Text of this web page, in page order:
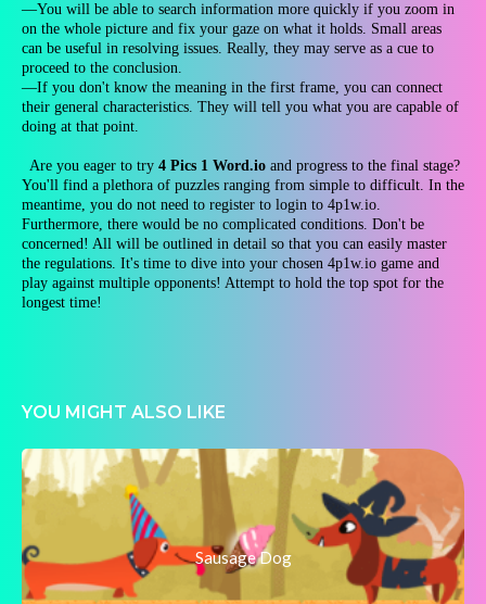
—You will be able to search information more quickly if you zoom in
on the whole picture and fix your gaze on what it holds. Small areas
can be useful in resolving issues. Really, they may serve as a cue to
proceed to the conclusion.
—If you don't know the meaning in the first frame, you can connect
their general characteristics. They will tell you what you are capable of
doing at that point.
Are you eager to try 4 Pics 1 Word.io and progress to the final stage?
You'll find a plethora of puzzles ranging from simple to difficult. In the
meantime, you do not need to register to login to 4p1w.io.
Furthermore, there would be no complicated conditions. Don't be
concerned! All will be outlined in detail so that you can easily master
the regulations. It's time to dive into your chosen 4p1w.io game and
play against multiple opponents! Attempt to hold the top spot for the
longest time!
YOU MIGHT ALSO LIKE
Sausage Dog